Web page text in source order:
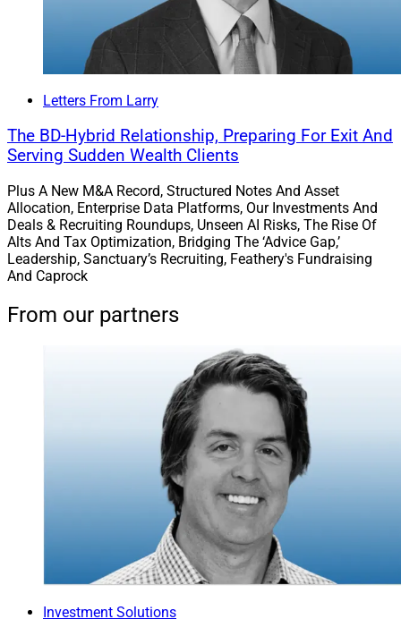
Letters From Larry
The BD-Hybrid Relationship, Preparing For Exit And
Serving Sudden Wealth Clients
Plus A New M&A Record, Structured Notes And Asset
Allocation, Enterprise Data Platforms, Our Investments And
Deals & Recruiting Roundups, Unseen AI Risks, The Rise Of
Alts And Tax Optimization, Bridging The ‘Advice Gap,’
Leadership, Sanctuary’s Recruiting, Feathery's Fundraising
And Caprock
From our partners
Investment Solutions